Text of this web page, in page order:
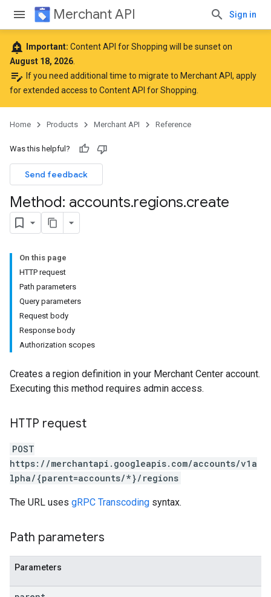
Merchant API Sign in
add_alert Important: Content API for Shopping will be sunset on
August 18, 2026
edit_note If you need additional time to migrate to Merchant API, apply
for extended access to Content API for Shopping
Home Products Merchant API Reference
Was this helpful?
Send feedback
Method: accounts.regions.create
On this page
HTTP request
Path parameters
Query parameters
Request body
Response body
Authorization scopes
Creates a region definition in your Merchant Center account.
Executing this method requires admin access.
HTTP request
POST
https://merchantapi.googleapis.com/accounts/v1a
lpha/{parent=accounts/*}/regions
The URL uses gRPC Transcoding syntax.
Path parameters
Parameters